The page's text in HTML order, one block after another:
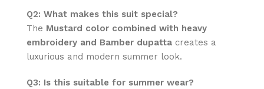
Q2: What makes this suit special?
The Mustard color combined with heavy
embroidery and Bamber dupatta creates a
luxurious and modern summer look.
Q3: Is this suitable for summer wear?